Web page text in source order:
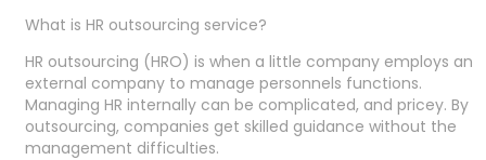
What is HR outsourcing service?
HR outsourcing (HRO) is when a little company employs an
external company to manage personnels functions.
Managing HR internally can be complicated, and pricey. By
outsourcing, companies get skilled guidance without the
management difficulties.